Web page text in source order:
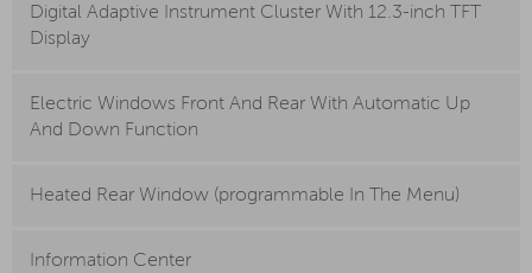
Digital Adaptive Instrument Cluster With 12.3-inch TFT
Display
Electric Windows Front And Rear With Automatic Up
And Down Function
Heated Rear Window (programmable In The Menu)
Information Center